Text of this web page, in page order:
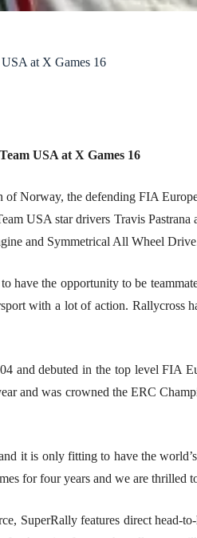
at X Games 16
USA at X Games 16
Norway, the defending FIA
USA star drivers Travis
and Symmetrical All Wheel
have the opportunity to be
with a lot of action. Rallycross
and debuted in the top level
and was crowned the ERC
it is only fitting to have the
for four years and we are thrilled
SuperRally features direct